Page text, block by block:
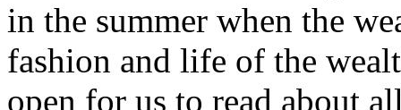
in the summer when the
fashion and life of the
open for us to read about